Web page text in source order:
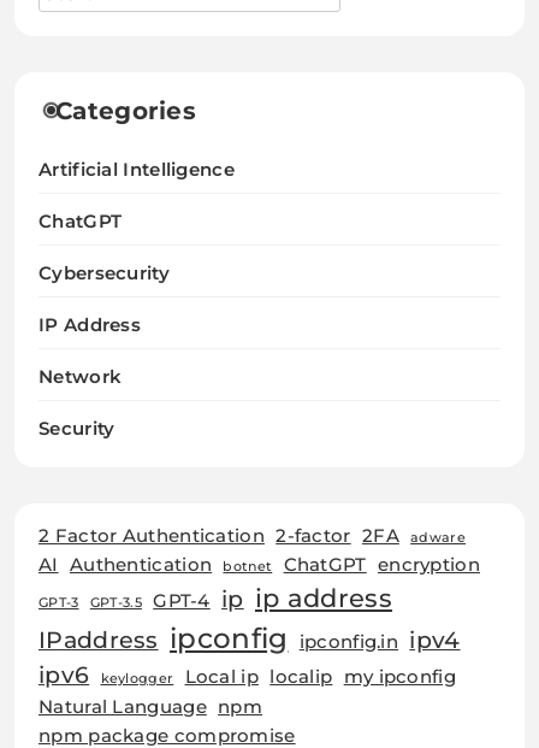
Categories
Artificial Intelligence
ChatGPT
Cybersecurity
IP Address
Network
Security
2 Factor Authentication 2-factor 2FA adware
AI Authentication botnet ChatGPT encryption
GPT-3 GPT-3.5 GPT-4 ip ip address
IPaddress ipconfig ipconfig.in ipv4
ipv6
keylogger Local ip localip my ipconfig
Natural Language npm
npm package compromise